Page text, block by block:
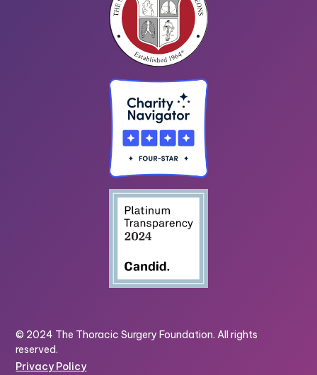
© 2024 The Thoracic Surgery Foundation. All rights
reserved.
Privacy Policy